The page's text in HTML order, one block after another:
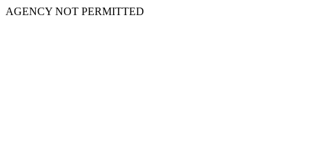
AGENCY NOT PERMITTED